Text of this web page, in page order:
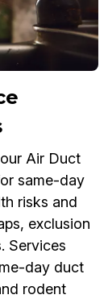
Air Duct
same-day
risks and
exclusion
Services
day duct
rodent